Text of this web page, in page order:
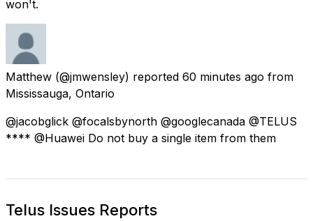
won't.
Matthew (@jmwensley) reported 60 minutes ago from
Mississauga, Ontario
@jacobglick @focalsbynorth @googlecanada @TELUS
**** @Huawei Do not buy a single item from them
Telus Issues Reports